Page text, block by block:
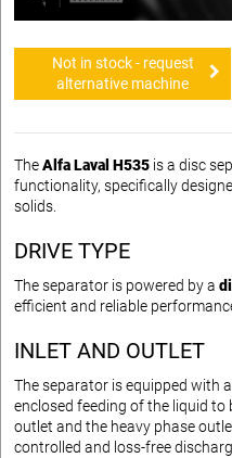
Not in stock - request
alternative machine
TheAlfa Laval H535 is a disc
functionality, specifically
solids.
DRIVE TYPE
The separator is powered by a
efficient and reliable
INLET AND OUTLET
The separator is equipped with a
enclosed feeding of the liquid to
outlet and the heavy phase
controlled and loss-free